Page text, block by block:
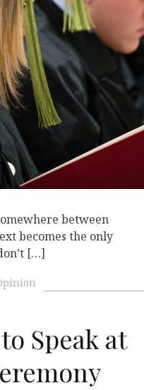
between
becomes the only
[…]
Speak at